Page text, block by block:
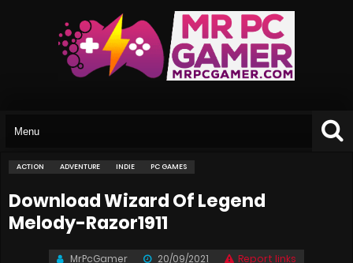
ACTION ADVENTURE INDIE PC GAMES
Download Wizard Of Legend
Melody-Razor1911
MrPcGamer 20/09/2021 Report links